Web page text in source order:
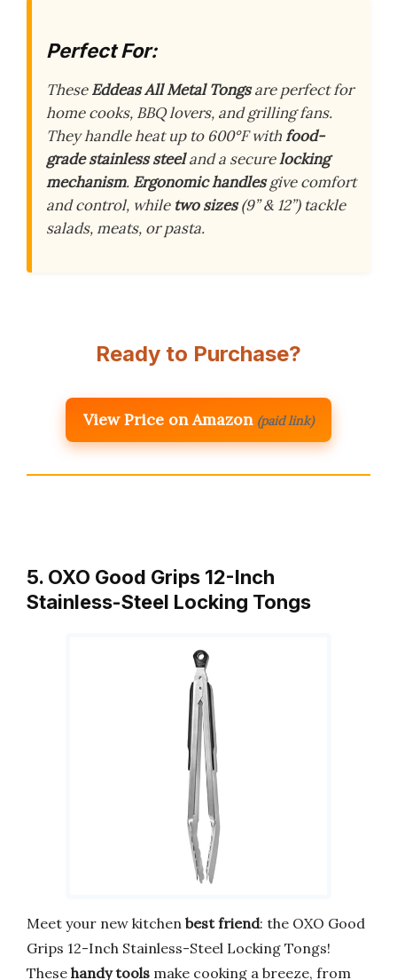
Perfect For:
TheseEddeas All Metal Tongsare perfect for
home cooks, BBQ lovers, and grilling fans.
They handle heat up to 600°F withfood-
grade stainless steeland a securelocking
mechanism. Ergonomic handlesgive comfort
and control, while two sizes(9” & 12”) tackle
salads, meats, or pasta.
Ready to Purchase?
View Price on Amazon (paid link)
5. OXO Good Grips 12-Inch
Stainless-Steel Locking Tongs
Meet your new kitchen best friend: the OXO Good
Grips 12-Inch Stainless-Steel Locking Tongs!
These handy tools make cooking a breeze, from